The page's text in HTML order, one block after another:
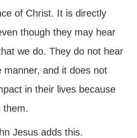
of Christ. It is directly
though they may hear
we do. They do not hear
manner, and it does not
in their lives because
them.
Jesus adds this.